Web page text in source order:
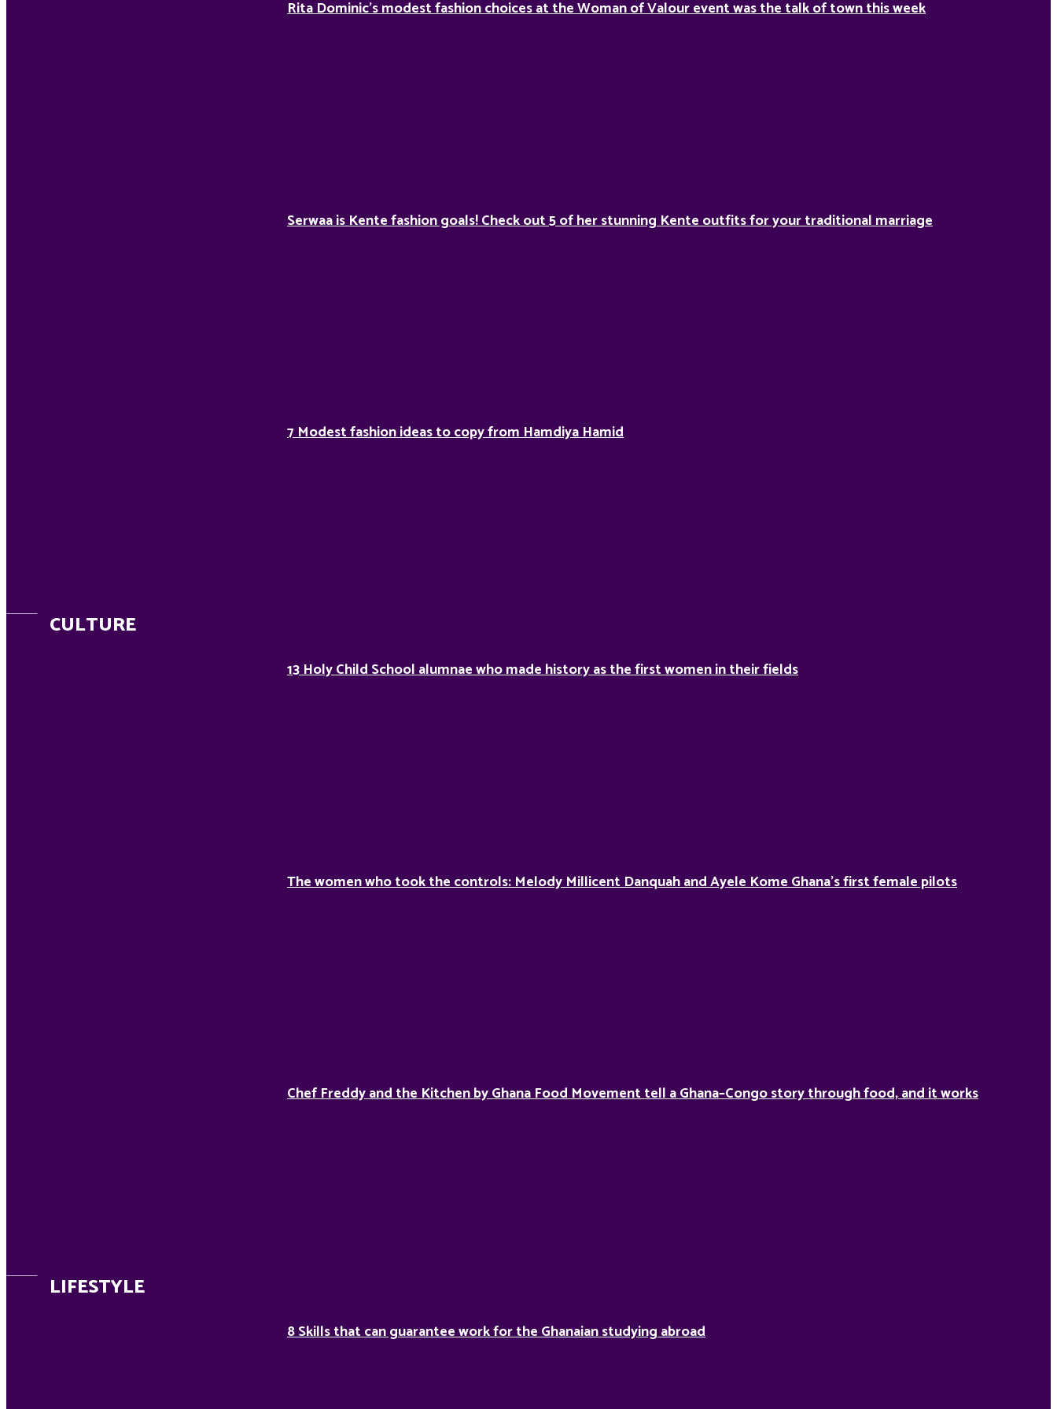
Rita Dominic’s modest fashion choices at the Woman of Valour event was the talk of town this week
Serwaa is Kente fashion goals! Check out 5 of her stunning Kente outfits for your traditional marriage
7 Modest fashion ideas to copy from Hamdiya Hamid
CULTURE
13 Holy Child School alumnae who made history as the first women in their fields
The women who took the controls: Melody Millicent Danquah and Ayele Kome Ghana’s first female pilots
Chef Freddy and the Kitchen by Ghana Food Movement tell a Ghana–Congo story through food, and it works
LIFESTYLE
8 Skills that can guarantee work for the Ghanaian studying abroad